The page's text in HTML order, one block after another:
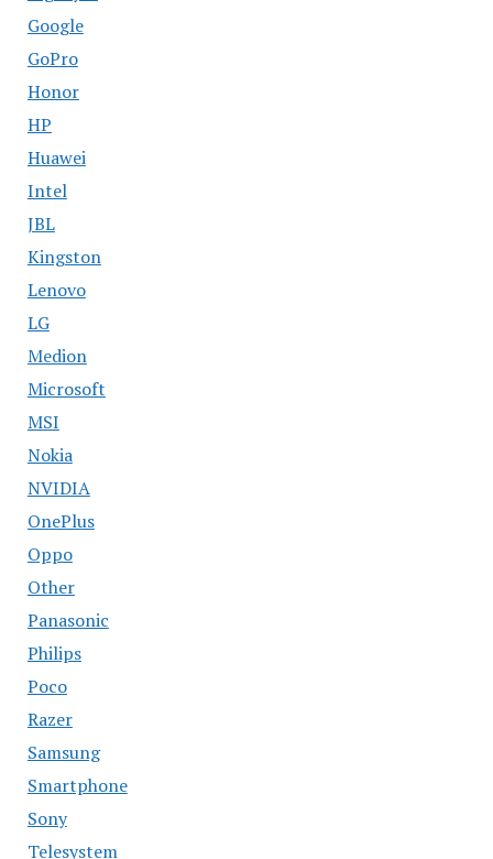
Google
GoPro
Honor
HP
Huawei
Intel
JBL
Kingston
Lenovo
LG
Medion
Microsoft
MSI
Nokia
NVIDIA
OnePlus
Oppo
Other
Panasonic
Philips
Poco
Razer
Samsung
Smartphone
Sony
Telesystem